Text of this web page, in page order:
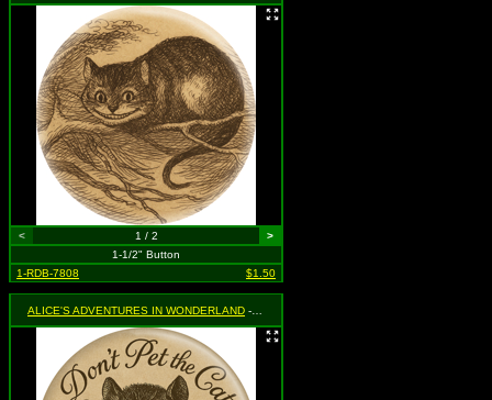
< 1 / 2
>
1-1/2" Button
1-RDB-7808
$1.50
ALICE'S ADVENTURES IN WONDERLAND - Don't Pet The Cat If You Just Met The Cat (with Cheshire Cat)